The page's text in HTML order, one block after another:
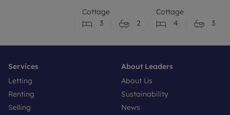
Cottage
3
2
Cottage
4
3
Services
Letting
Renting
Selling
About Leaders
About Us
Sustainability
News